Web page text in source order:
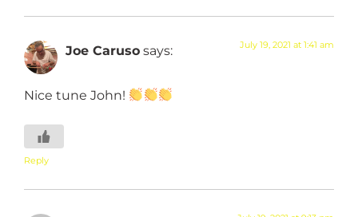
Joe Caruso says: July 19, 2021 at 1:41 am
Nice tune John!
Reply